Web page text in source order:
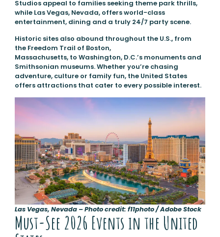
Studios appeal to families seeking theme park thrills,
while Las Vegas, Nevada, offers world-class
entertainment, dining and a truly 24/7 party scene.
Historic sites also abound throughout the U.S., from
the Freedom Trail of Boston,
Massachusetts, to Washington, D.C.’s monuments and
Smithsonian museums. Whether you’re chasing
adventure, culture or family fun, the United States
offers attractions that cater to every possible interest.
Las Vegas, Nevada – Photo credit: f11photo / Adobe Stock
Must-See 2026 Events in the United